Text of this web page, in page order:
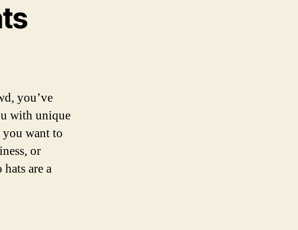
you’ve
with unique
you want to
or
are a